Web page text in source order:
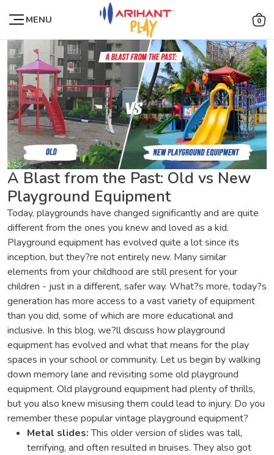
MENU 0
A Blast from the Past: Old vs New
Playground Equipment
Today, playgrounds have changed significantly and are quite
different from the ones you knew and loved as a kid.
Playground equipment has evolved quite a lot since its
inception, but they?re not entirely new. Many similar
elements from your childhood are still present for your
children - just in a different, safer way. What?s more, today?s
generation has more access to a vast variety of equipment
than you did, some of which are more educational and
inclusive. In this blog, we?ll discuss how playground
equipment has evolved and what that means for the play
spaces in your school or community. Let us begin by walking
down memory lane and revisiting some old playground
equipment. Old playground equipment had plenty of thrills,
but you also knew misusing them could lead to injury. Do you
remember these popular vintage playground equipment?
Metal slides:This older version of slides was tall,
terrifying, and often resulted in bruises. They also got